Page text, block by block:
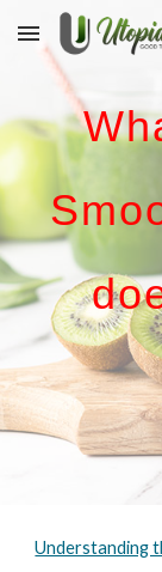
Skip to main
Understanding